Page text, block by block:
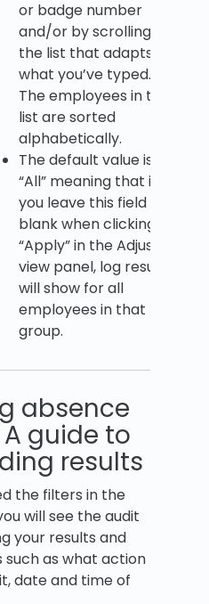
or badge number
and/or by scrolling
the list that adapts to
what you’ve typed.
The employees in the
list are sorted
alphabetically.
The default value is
“All” meaning that if
you leave this field
blank when clicking
“Apply” in the Adjust
view panel, log results
will show for all
employees in that
group.
absence
guide to
results
the filters in the
will see the audit
your results and
such as what action
date and time of